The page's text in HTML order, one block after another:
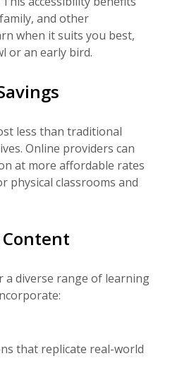
and other
when it suits you best,
or an early bird.
less than traditional
Online providers can
at more affordable rates
physical classrooms and
diverse range of learning
that replicate real-world